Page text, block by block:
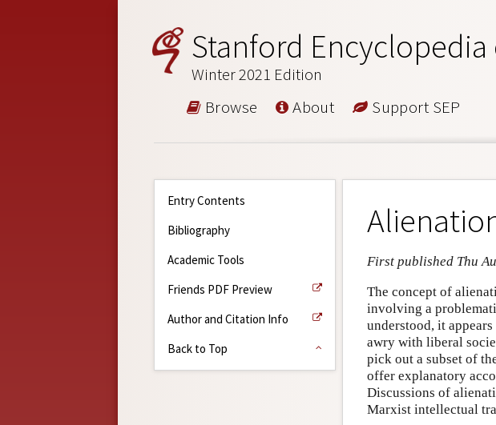
Stanford
Winter 2021 Edition
Browse About Support SEP
Entry Contents
Bibliography
Academic Tools
Friends PDF Preview
Author and Citation Info
Back to Top
First published Thu
The concept of
involving a
understood, it
awry with liberal
pick out a subset of
offer explanatory
Discussions of
Marxist intellectual